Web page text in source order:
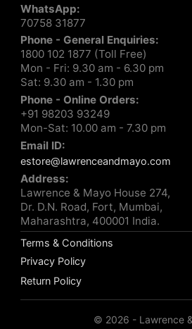
WhatsApp:
70758 31877
Phone - General Enquiries:
1800 102 1877 (Toll Free)
Mon - Fri: 9.30 am - 6.30 pm
Sat: 9.30 am - 1.30 pm
Phone - Online Orders:
+91 98203 93249
Mon-Sat: 10.00 am - 7.30 pm
Email ID:
estore@lawrenceandmayo.com
Address:
Lawrence & Mayo House 274,
Dr. D.N. Road, Fort, Mumbai,
Maharashtra, 400001 India.
Terms & Conditions
Privacy Policy
Return Policy
© 2026 - Lawrence